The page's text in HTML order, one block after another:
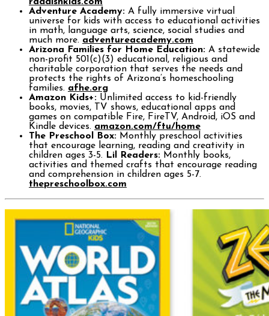
Adventure Academy: A fully immersive virtual
universe for kids with access to educational activities
in math, language arts, science, social studies and
much more. adventureacademy.com
Arizona Families for Home Education: A statewide
non-profit 501(c)(3) educational, religious and
charitable corporation that serves the needs and
protects the rights of Arizona’s homeschooling
families. afhe.org
Amazon Kids+: Unlimited access to kid-friendly
books, movies, TV shows, educational apps and
games on compatible Fire, FireTV, Android, iOS and
Kindle devices. amazon.com/ftu/home
The Preschool Box: Monthly preschool activities
that encourage learning, reading and creativity in
children ages 3-5.
Lil Readers: Monthly books,
activities and themed crafts that encourage reading
and comprehension in children ages 5-7.
thepreschoolbox.com